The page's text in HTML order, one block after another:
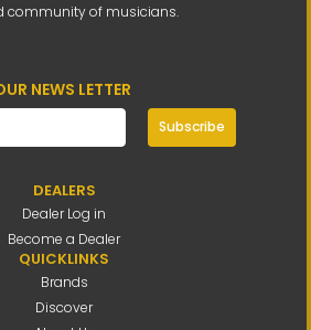
community of musicians.
NEWS LETTER
Subscribe
DEALERS
Dealer Log in
Become a Dealer
QUICKLINKS
Brands
Discover